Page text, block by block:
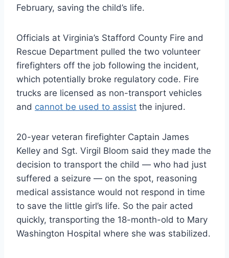
February, saving the child’s life.
Officials at Virginia’s Stafford County Fire and
Rescue Department pulled the two volunteer
firefighters off the job following the incident,
which potentially broke regulatory code. Fire
trucks are licensed as non-transport vehicles
and cannot be used to assist the injured.
20-year veteran firefighter Captain James
Kelley and Sgt. Virgil Bloom said they made the
decision to transport the child — who had just
suffered a seizure — on the spot, reasoning
medical assistance would not respond in time
to save the little girl’s life. So the pair acted
quickly, transporting the 18-month-old to Mary
Washington Hospital where she was stabilized.